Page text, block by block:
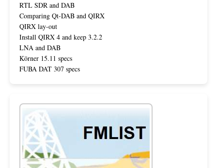
RTL SDR and DAB
Comparing Qt-DAB and QIRX
QIRX lay-out
Install QIRX 4 and keep 3.2.2
LNA and DAB
Körner 15.11 specs
FUBA DAT 307 specs